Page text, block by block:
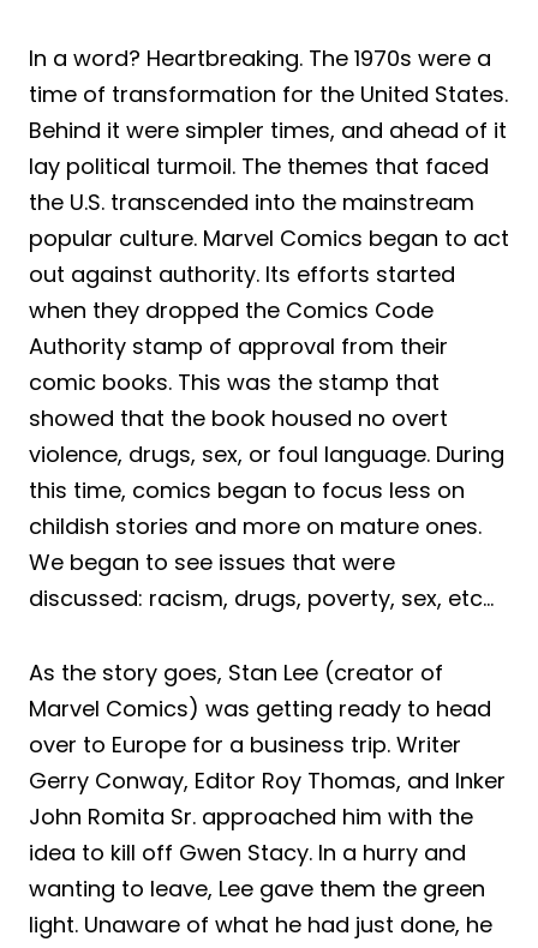
In a word? Heartbreaking. The 1970s were a
time of transformation for the United States.
Behind it were simpler times, and ahead of it
lay political turmoil. The themes that faced
the U.S. transcended into the mainstream
popular culture. Marvel Comics began to act
out against authority. Its efforts started
when they dropped the Comics Code
Authority stamp of approval from their
comic books. This was the stamp that
showed that the book housed no overt
violence, drugs, sex, or foul language. During
this time, comics began to focus less on
childish stories and more on mature ones.
We began to see issues that were
discussed: racism, drugs, poverty, sex, etc…
As the story goes, Stan Lee (creator of
Marvel Comics) was getting ready to head
over to Europe for a business trip. Writer
Gerry Conway, Editor Roy Thomas, and Inker
John Romita Sr. approached him with the
idea to kill off Gwen Stacy. In a hurry and
wanting to leave, Lee gave them the green
light. Unaware of what he had just done, he